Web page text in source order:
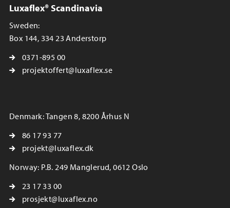
Luxaflex® Scandinavia
Sweden:
Box 144, 334 23 Anderstorp
0371-895 00
projektoffert@luxaflex.se
Denmark: Tangen 8, 8200 Århus N
86 17 93 77
projekt@luxaflex.dk
Norway: P.B. 249 Manglerud, 0612 Oslo
23 17 33 00
prosjekt@luxaflex.no